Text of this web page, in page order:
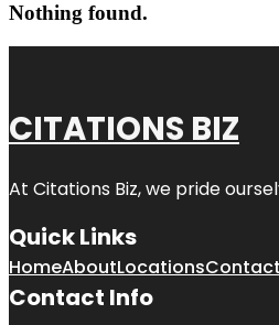
Nothing found.
CITATIONS BIZ
At Citations Biz, we pride
Quick Links
HomeAboutLocationsContact
Contact Info